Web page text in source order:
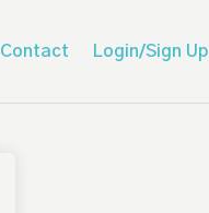
Contact Login/Sign Up